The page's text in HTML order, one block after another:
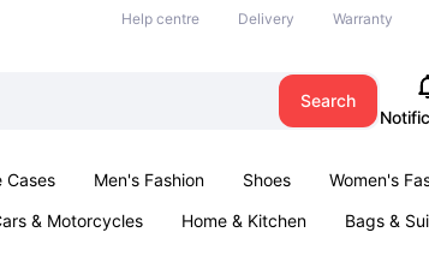
Help centre Delivery Warranty
Search
Cases Men's Fashion Shoes Women's
& Motorcycles Home & Kitchen Bags &